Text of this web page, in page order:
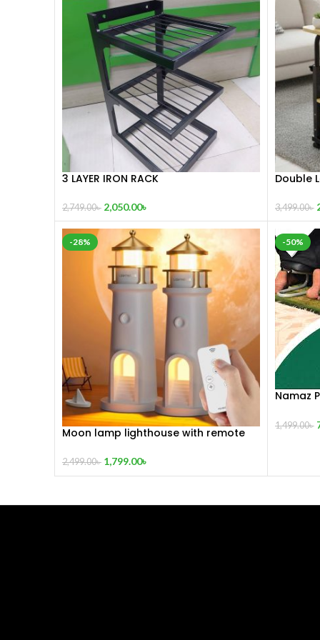
3 LAYER IRON RACK
2,749.00৳ 2,050.00৳
Double
3,499.00৳
-28%
Moon lamp lighthouse with remote
2,499.00৳ 1,799.00৳
-50%
Namaz
1,499.00৳